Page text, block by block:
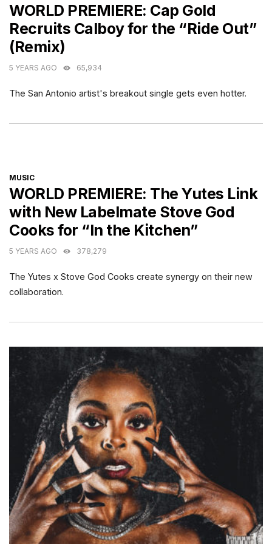
WORLD PREMIERE: Cap Gold
Recruits Calboy for the “Ride Out”
(Remix)
5 YEARS AGO 65,934
The San Antonio artist's breakout single gets even hotter.
CATEGORIES
MUSIC
WORLD PREMIERE: The Yutes Link
with New Labelmate Stove God
Cooks for “In the Kitchen”
5 YEARS AGO 378,279
The Yutes x Stove God Cooks create synergy on their new
collaboration.